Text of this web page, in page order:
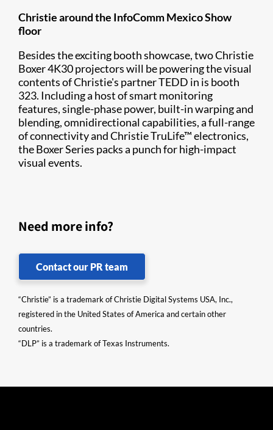
Christie around the InfoComm Mexico Show
floor
Besides the exciting booth showcase, two Christie
Boxer 4K30 projectors will be powering the visual
contents of Christie's partner TEDD in is booth
323. Including a host of smart monitoring
features, single-phase power, built-in warping and
blending, omnidirectional capabilities, a full-range
of connectivity and Christie TruLife™ electronics,
the Boxer Series packs a punch for high-impact
visual events.
Need more info?
Contact our PR team
“Christie” is a trademark of Christie Digital Systems USA, Inc.,
registered in the United States of America and certain other
countries.
“DLP” is a trademark of Texas Instruments.